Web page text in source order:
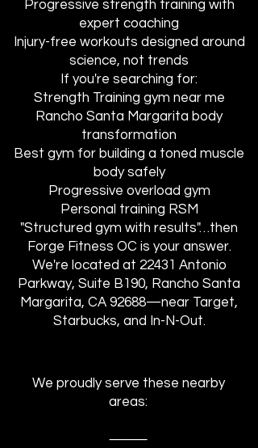
Progressive strength training with
expert coaching
Injury-free workouts designed around
science, not trends
If you're searching for:
Strength Training gym near me
Rancho Santa Margarita body
transformation
Best gym for building a toned muscle
body safely
Progressive overload gym
Personal training RSM
"Structured gym with results"…then
Forge Fitness OC is your answer.
We're located at 22431 Antonio
Parkway, Suite B190, Rancho Santa
Margarita, CA 92688—near Target,
Starbucks, and In-N-Out.
We proudly serve these nearby
areas:
⸻